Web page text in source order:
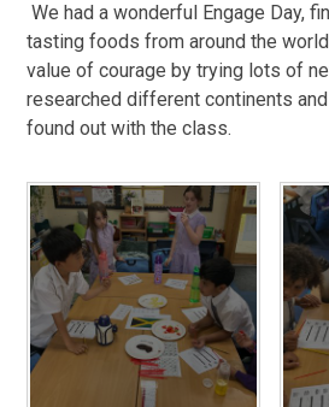
We had a wonderful Engage Day,
tasting foods from around the
value of courage by trying lots of
researched different continents
found out with the class.